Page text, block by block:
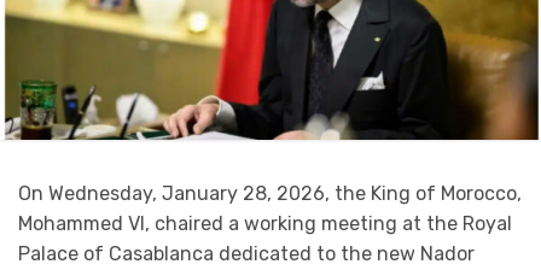
On Wednesday, January 28, 2026, the King of Morocco,
Mohammed VI, chaired a working meeting at the Royal
Palace of Casablanca dedicated to the new Nador